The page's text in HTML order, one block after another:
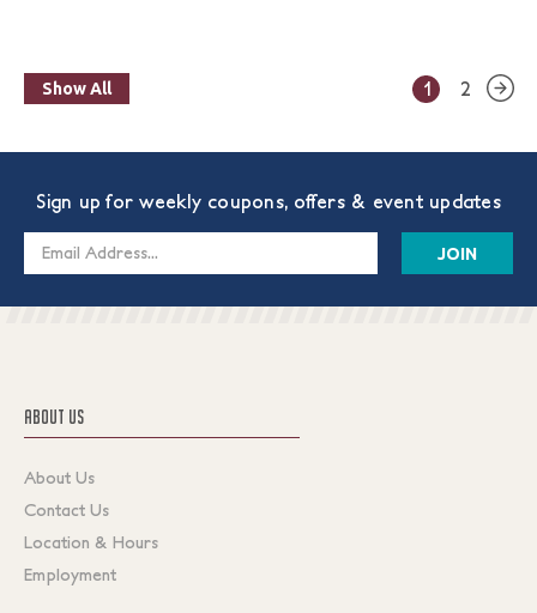
Show All 1 2
Sign up for weekly coupons, offers & event updates
Email
ABOUT US
About Us
Contact Us
Location & Hours
Employment